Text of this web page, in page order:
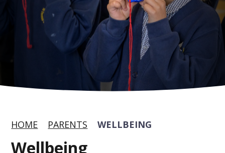
HOME PARENTS WELLBEING
Wellbeing